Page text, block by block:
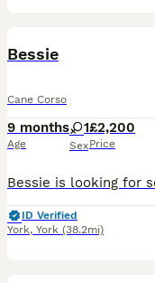
Bessie
Cane Corso
9 months
Age
1
Sex
£2,200
Price
ID Verified
York, York (38.2mi)